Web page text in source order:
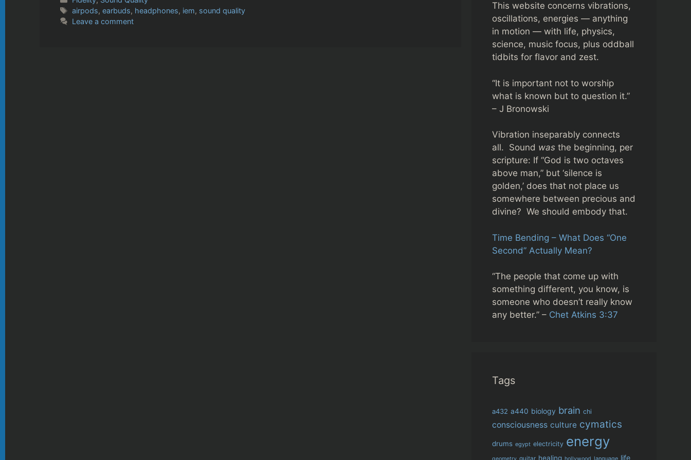
Tags
airpods,earbuds, headphones, iem, sound quality
Leave a comment
This website concerns vibrations,
oscillations, energies — anything
in motion — with life, physics,
science, music focus, plus oddball
tidbits for flavor and zest.
“It is important not to worship
what is known but to question it.”
– J Bronowski
Vibration inseparably connects
all. Sound was the beginning, per
scripture: If “God is two octaves
above man,” but ‘silence is
golden,’ does that not place us
somewhere between precious and
divine? We should embody that.
Time Bending – What Does “One
Second” Actually Mean?
“The people that come up with
something different, you know, is
someone who doesn’t really know
any better.” – Chet Atkins 3:37
Tags
a432 a440 biology brain chi
consciousness culture cymatics
drums egypt electricity energy
guitar healing language life